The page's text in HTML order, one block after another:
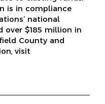
is in compliance
national
over $185 million in
County and
visit